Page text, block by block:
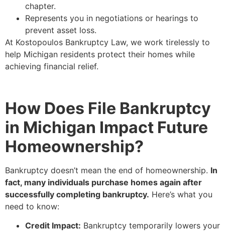
chapter.
Represents you in negotiations or hearings to
prevent asset loss.
At Kostopoulos Bankruptcy Law, we work tirelessly to
help Michigan residents protect their homes while
achieving financial relief.
How Does File Bankruptcy
in Michigan Impact Future
Homeownership?
Bankruptcy doesn’t mean the end of homeownership. In
fact, many individuals purchase homes again after
successfully completing bankruptcy. Here’s what you
need to know:
Credit Impact: Bankruptcy temporarily lowers your